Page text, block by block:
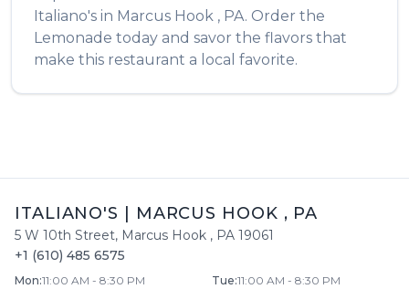
Italiano's in Marcus Hook , PA. Order the
Lemonade today and savor the flavors that
make this restaurant a local favorite.
ITALIANO'S MARCUS HOOK , PA
5 W 10th Street, Marcus Hook , PA 19061
+1 (610) 485 6575
Mon:11:00 AM - 8:30 PM Tue:11:00 AM - 8:30 PM